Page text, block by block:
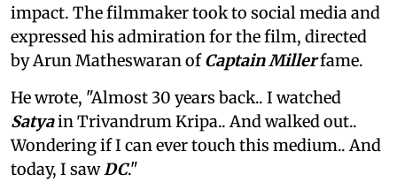
impact. The filmmaker took to social media and
expressed his admiration for the film, directed
by Arun Matheswaran ofCaptain Millerfame.
He wrote, "Almost 30 years back.. I watched
Satyain Trivandrum Kripa.. And walked out..
Wondering if I can ever touch this medium.. And
today, I sawDC."